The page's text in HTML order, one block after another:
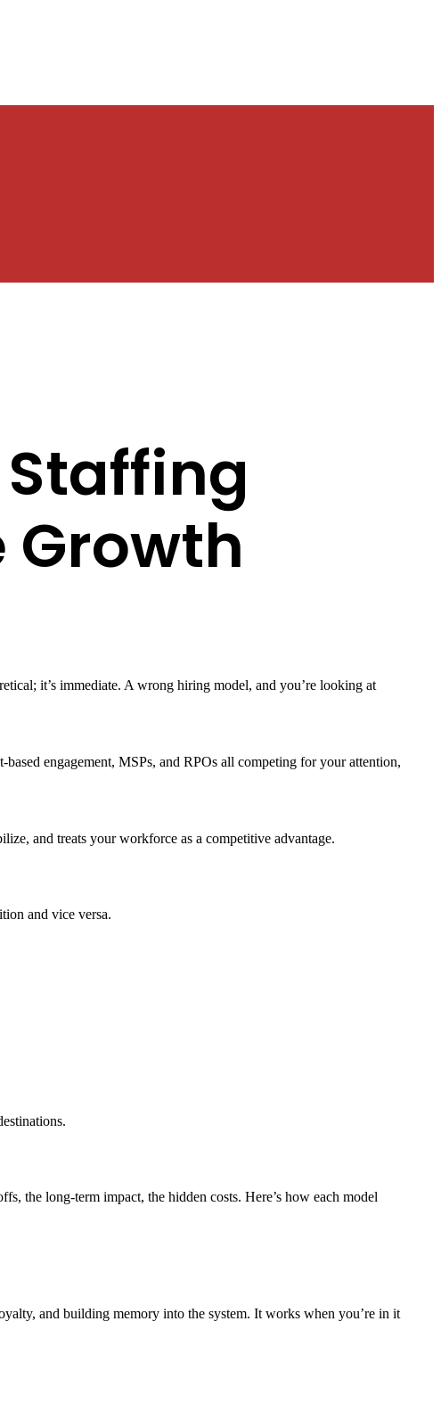
it’s immediate. A wrong hiring model, and you’re looking at
engagement, MSPs, and RPOs all competing for your attention,
and treats your workforce as a competitive advantage.
and vice versa.
the long-term impact, the hidden costs. Here’s how each model
and building memory into the system. It works when you’re in it